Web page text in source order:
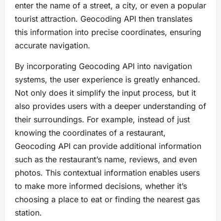
enter the name of a street, a city, or even a popular
tourist attraction. Geocoding API then translates
this information into precise coordinates, ensuring
accurate navigation.
By incorporating Geocoding API into navigation
systems, the user experience is greatly enhanced.
Not only does it simplify the input process, but it
also provides users with a deeper understanding of
their surroundings. For example, instead of just
knowing the coordinates of a restaurant,
Geocoding API can provide additional information
such as the restaurant’s name, reviews, and even
photos. This contextual information enables users
to make more informed decisions, whether it’s
choosing a place to eat or finding the nearest gas
station.